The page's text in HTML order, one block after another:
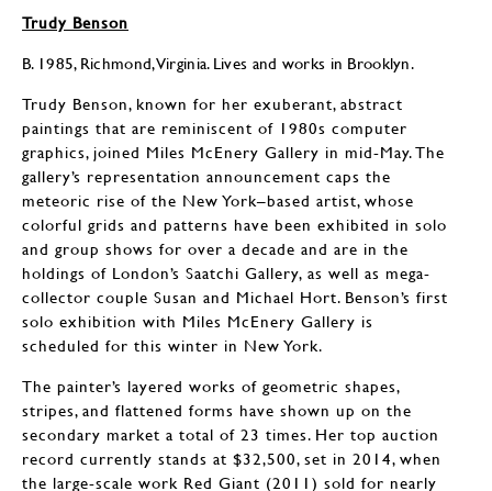
Trudy Benson
B. 1985, Richmond, Virginia. Lives and works in Brooklyn.
Trudy Benson, known for her exuberant, abstract
paintings that are reminiscent of 1980s computer
graphics, joined Miles McEnery Gallery in mid-May. The
gallery’s representation announcement caps the
meteoric rise of the New York–based artist, whose
colorful grids and patterns have been exhibited in solo
and group shows for over a decade and are in the
holdings of London’s Saatchi Gallery, as well as mega-
collector couple Susan and Michael Hort. Benson’s first
solo exhibition with Miles McEnery Gallery is
scheduled for this winter in New York.
The painter’s layered works of geometric shapes,
stripes, and flattened forms have shown up on the
secondary market a total of 23 times. Her top auction
record currently stands at $32,500, set in 2014, when
the large-scale work Red Giant (2011) sold for nearly